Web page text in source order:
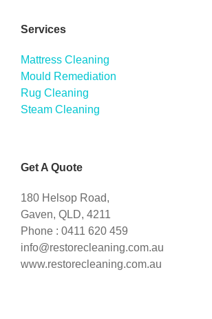
Services
Mattress Cleaning
Mould Remediation
Rug Cleaning
Steam Cleaning
Get A Quote
180 Helsop Road,
Gaven, QLD, 4211
Phone : 0411 620 459
info@restorecleaning.com.au
www.restorecleaning.com.au